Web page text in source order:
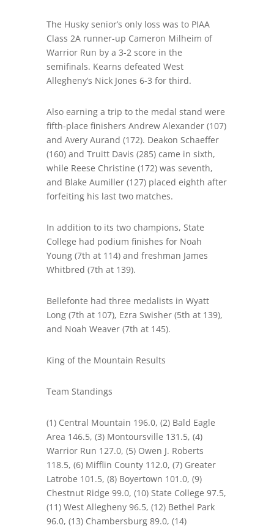
The Husky senior’s only loss was to PIAA
Class 2A runner-up Cameron Milheim of
Warrior Run by a 3-2 score in the
semifinals. Kearns defeated West
Allegheny’s Nick Jones 6-3 for third.
Also earning a trip to the medal stand were
fifth-place finishers Andrew Alexander (107)
and Avery Aurand (172). Deakon Schaeffer
(160) and Truitt Davis (285) came in sixth,
while Reese Christine (172) was seventh,
and Blake Aumiller (127) placed eighth after
forfeiting his last two matches.
In addition to its two champions, State
College had podium finishes for Noah
Young (7th at 114) and freshman James
Whitbred (7th at 139).
Bellefonte had three medalists in Wyatt
Long (7th at 107), Ezra Swisher (5th at 139),
and Noah Weaver (7th at 145).
King of the Mountain Results
Team Standings
(1) Central Mountain 196.0, (2) Bald Eagle
Area 146.5, (3) Montoursville 131.5, (4)
Warrior Run 127.0, (5) Owen J. Roberts
118.5, (6) Mifflin County 112.0, (7) Greater
Latrobe 101.5, (8) Boyertown 101.0, (9)
Chestnut Ridge 99.0, (10) State College 97.5,
(11) West Allegheny 96.5, (12) Bethel Park
96.0, (13) Chambersburg 89.0, (14)